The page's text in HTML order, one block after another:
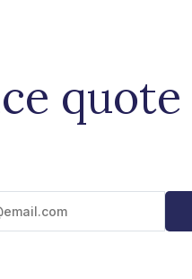
quote